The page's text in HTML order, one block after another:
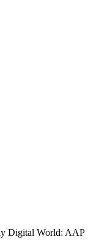
Digital World: AAP